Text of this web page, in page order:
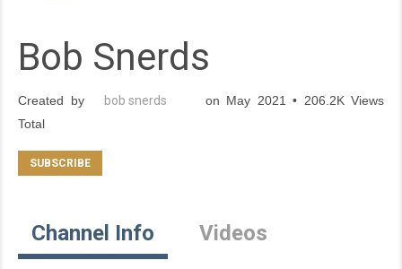
Bob Snerds
Created by bob snerds
on May 2021 • 206.2K Views
Total
Channel Info Videos